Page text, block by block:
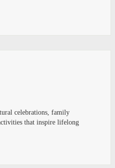
celebrations, family
that inspire lifelong